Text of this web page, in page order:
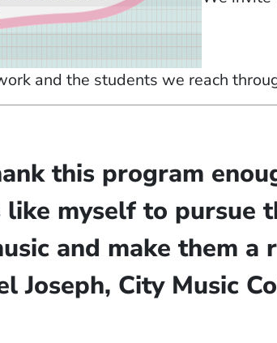
and the students we reach
this program
like myself to pursue
and make them a
Joseph, City Music